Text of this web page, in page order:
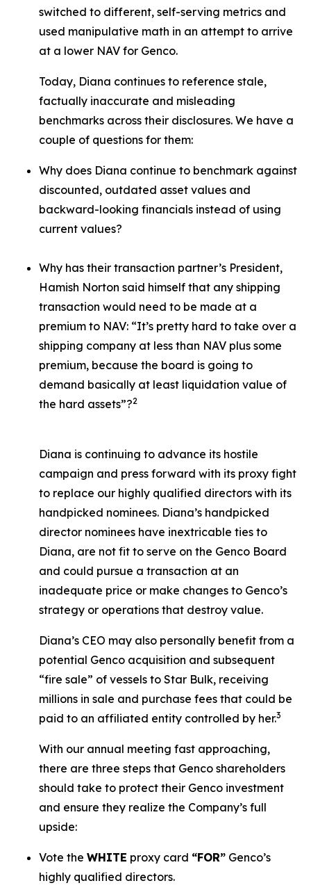
switched to different, self-serving metrics and
used manipulative math in an attempt to arrive
at a lower NAV for Genco.
Today, Diana continues to reference stale,
factually inaccurate and misleading
benchmarks across their disclosures. We have a
couple of questions for them:
Why does Diana continue to benchmark against
discounted, outdated asset values and
backward-looking financials instead of using
current values?
Why has their transaction partner’s President,
Hamish Norton said himself that any shipping
transaction would need to be made at a
premium to NAV: “It’s pretty hard to take over a
shipping company at less than NAV plus some
premium, because the board is going to
demand basically at least liquidation value of
the hard assets”?2
Diana is continuing to advance its hostile
campaign and press forward with its proxy fight
to replace our highly qualified directors with its
handpicked nominees. Diana’s handpicked
director nominees have inextricable ties to
Diana, are not fit to serve on the Genco Board
and could pursue a transaction at an
inadequate price or make changes to Genco’s
strategy or operations that destroy value.
Diana’s CEO may also personally benefit from a
potential Genco acquisition and subsequent
“fire sale” of vessels to Star Bulk, receiving
millions in sale and purchase fees that could be
paid to an affiliated entity controlled by her.3
With our annual meeting fast approaching,
there are three steps that Genco shareholders
should take to protect their Genco investment
and ensure they realize the Company’s full
upside:
Vote the WHITE proxy card “FOR” Genco’s
highly qualified directors.